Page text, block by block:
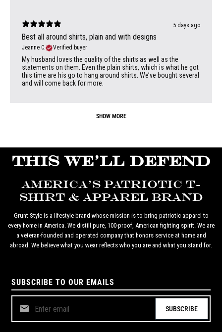
5 days ago
Best all around shirts, plain and with designs
Jeanne C. Verified buyer
My husband loves the quality of the shirts as well as the
statements on them. Even the plain shirts, which is what he got
this time are his go to hang around shirts. We’ve bought several
and will come back for more.
SHOW MORE
THIS WE'LL DEFEND
AMERICA'S PATRIOTIC T-
SHIRT & APPAREL BRAND
Grunt Style is a lifestyle brand whose mission is to bring patriotic apparel to
every home in America. We distill pure, 100-proof, American fighting spirit. We are
a veteran-founded and operated company that honors service at home and
abroad. We believe what you wear reflects who you are and what you stand for.
SUBSCRIBE TO OUR EMAILS
SUBSCRIBE